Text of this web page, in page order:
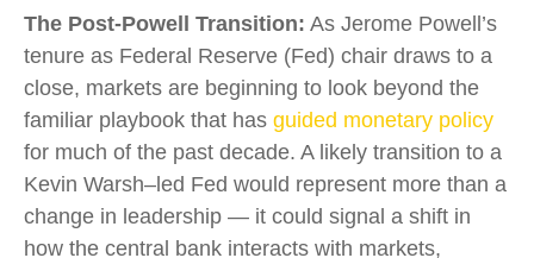
The Post-Powell Transition: As Jerome Powell’s
tenure as Federal Reserve (Fed) chair draws to a
close, markets are beginning to look beyond the
familiar playbook that has guided monetary policy
for much of the past decade. A likely transition to a
Kevin Warsh–led Fed would represent more than a
change in leadership — it could signal a shift in
how the central bank interacts with markets,